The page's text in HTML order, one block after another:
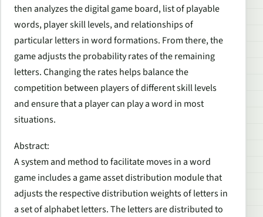
then analyzes the digital game board, list of playable
words, player skill levels, and relationships of
particular letters in word formations. From there, the
game adjusts the probability rates of the remaining
letters. Changing the rates helps balance the
competition between players of different skill levels
and ensure that a player can play a word in most
situations.
Abstract:
A system and method to facilitate moves in a word
game includes a game asset distribution module that
adjusts the respective distribution weights of letters in
a set of alphabet letters. The letters are distributed to